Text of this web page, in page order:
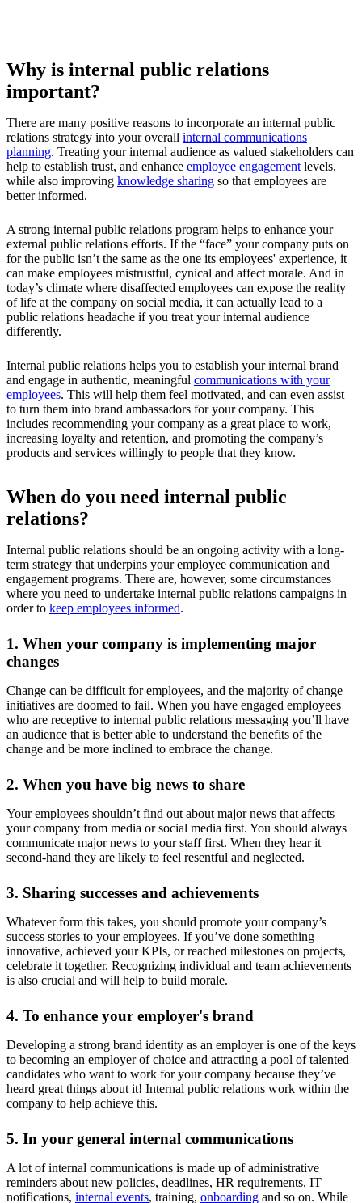
Why is internal public relations
important?
There are many positive reasons to incorporate an internal public
relations strategy into your overall internal communications
planning. Treating your internal audience as valued stakeholders can
help to establish trust, and enhance employee engagement levels,
while also improving knowledge sharing so that employees are
better informed.
A strong internal public relations program helps to enhance your
external public relations efforts. If the “face” your company puts on
for the public isn’t the same as the one its employees' experience, it
can make employees mistrustful, cynical and affect morale. And in
today’s climate where disaffected employees can expose the reality
of life at the company on social media, it can actually lead to a
public relations headache if you treat your internal audience
differently.
Internal public relations helps you to establish your internal brand
and engage in authentic, meaningful communications with your
employees. This will help them feel motivated, and can even assist
to turn them into brand ambassadors for your company. This
includes recommending your company as a great place to work,
increasing loyalty and retention, and promoting the company’s
products and services willingly to people that they know.
When do you need internal public
relations?
Internal public relations should be an ongoing activity with a long-
term strategy that underpins your employee communication and
engagement programs. There are, however, some circumstances
where you need to undertake internal public relations campaigns in
order to keep employees informed.
1. When your company is implementing major
changes
Change can be difficult for employees, and the majority of change
initiatives are doomed to fail. When you have engaged employees
who are receptive to internal public relations messaging you’ll have
an audience that is better able to understand the benefits of the
change and be more inclined to embrace the change.
2. When you have big news to share
Your employees shouldn’t find out about major news that affects
your company from media or social media first. You should always
communicate major news to your staff first. When they hear it
second-hand they are likely to feel resentful and neglected.
3. Sharing successes and achievements
Whatever form this takes, you should promote your company’s
success stories to your employees. If you’ve done something
innovative, achieved your KPIs, or reached milestones on projects,
celebrate it together. Recognizing individual and team achievements
is also crucial and will help to build morale.
4. To enhance your employer's brand
Developing a strong brand identity as an employer is one of the keys
to becoming an employer of choice and attracting a pool of talented
candidates who want to work for your company because they’ve
heard great things about it! Internal public relations work within the
company to help achieve this.
5. In your general internal communications
A lot of internal communications is made up of administrative
reminders about new policies, deadlines, HR requirements, IT
notifications, internal events, training, onboarding and so on. While